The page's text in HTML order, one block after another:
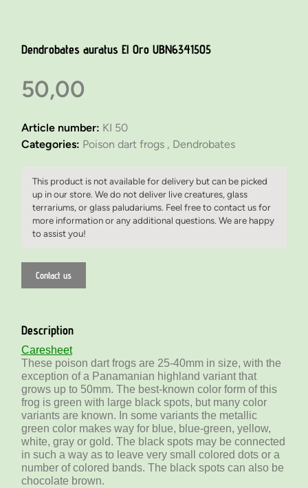
Dendrobates auratus El Oro UBN6341505
50,00
Article number: KI 50
Categories: Poison dart frogs , Dendrobates
This product is not available for delivery but can be picked
up in our store. We do not deliver live creatures, glass
terrariums, or glass paludariums. Feel free to contact us for
more information or any additional questions. We are happy
to assist you!
Contact us
Description
Caresheet
These poison dart frogs are 25-40mm in size, with the
exception of a Panamanian highland variant that
grows up to 50mm. The best-known color form of this
frog is green with large black spots, but many color
variants are known. In some variants the metallic
green color makes way for blue, blue-green, yellow,
white, gray or gold. The black spots may be connected
in such a way as to leave very small colored dots or a
number of colored bands. The black spots can also be
chocolate brown.